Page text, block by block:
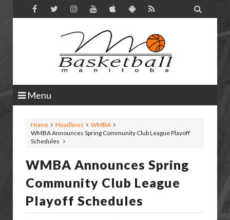

Menu
Home Headlines
WMBA
WMBA Announces Spring Community Club League Playoff
Schedules
WMBA Announces Spring
Community Club League
Playoff Schedules